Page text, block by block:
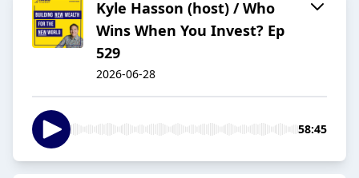
Kyle Hasson (host) / Who
Wins When You Invest? Ep
529
2026-06-28
58:45